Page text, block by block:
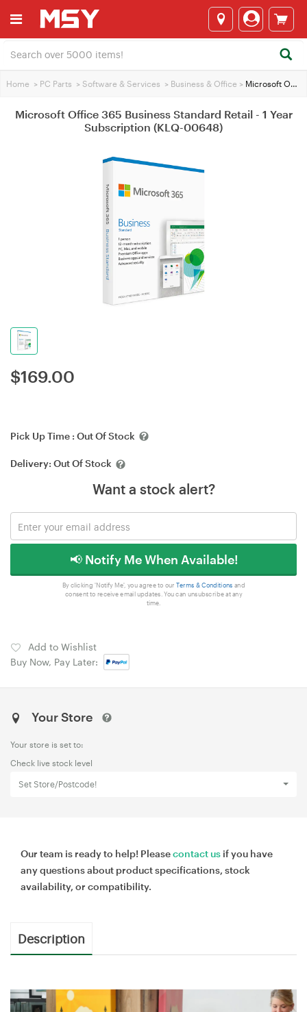
Home > PC Parts > Software & Services > Business & Office > Microsoft Office 365 Business Standard Retail - 1 Year Subscription (KLQ-00648)
Microsoft Office 365 Business Standard Retail - 1 Year
Subscription (KLQ-00648)
$169.00
Pick Up Time : Out Of Stock
Delivery: Out Of Stock
Want a stock alert?
📢 Notify Me When Available!
By clicking 'Notify Me', you agree to our Terms & Conditions and
consent to receive email updates. You can unsubscribe at any
time.
Add to Wishlist
Buy Now, Pay Later:
Your Store
Your store is set to:
Check live stock level
Set Store/Postcode!
Our team is ready to help! Pleasecontact us if you have
any questions about product specifications, stock
availability, or compatibility.
Description